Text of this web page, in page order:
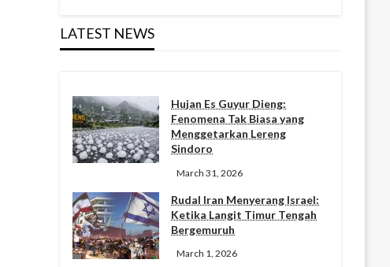
LATEST NEWS
Hujan Es Guyur Dieng:
Fenomena Tak Biasa yang
Menggetarkan Lereng
Sindoro
March 31, 2026
Rudal Iran Menyerang Israel:
Ketika Langit Timur Tengah
Bergemuruh
March 1, 2026